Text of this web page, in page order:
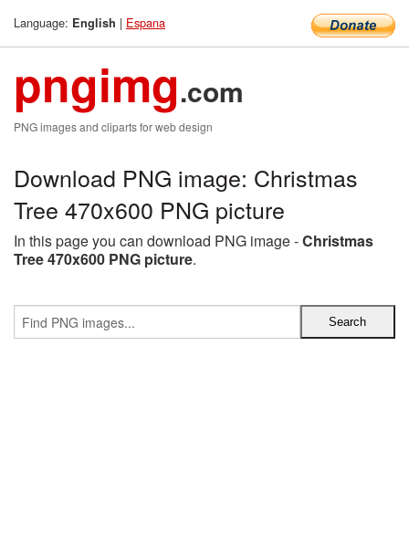
Language: English | Espana
pngimg.com
PNG images and cliparts for web design
Download PNG image: Christmas
Tree 470x600 PNG picture
In this page you can download PNG image -Christmas
Tree 470x600 PNG picture.